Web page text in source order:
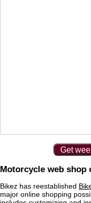
Get
Motorcycle web shop
Bikez has reestablished
major online shopping